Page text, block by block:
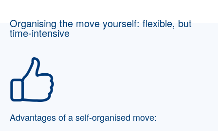
Organising the move yourself: flexible, but
time-intensive
Advantages of a self-organised move: